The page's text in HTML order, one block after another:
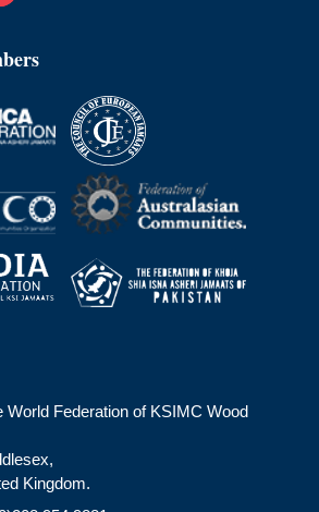
World Federation of KSIMC Wood
Kingdom.